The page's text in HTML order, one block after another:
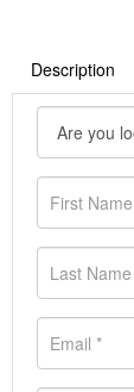
Description